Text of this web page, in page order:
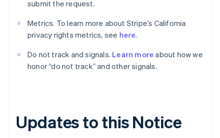
submit the request.
Metrics. To learn more about Stripe’s California
privacy rights metrics, see here.
Do not track and signals. Learn more about how we
honor “do not track” and other signals.
Updates to this Notice
Bulgarien
Dänemark
English
Deutschland
DeutschEnglish
Estland
English
Frankreich
FrançaisEnglish